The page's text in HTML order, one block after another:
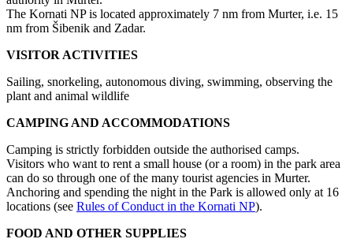
The Kornati NP is located approximately 7 nm from Murter, i.e. 15
nm from Šibenik and Zadar.
VISITOR ACTIVITIES
Sailing, snorkeling, autonomous diving, swimming, observing the
plant and animal wildlife
CAMPING AND ACCOMMODATIONS
Camping is strictly forbidden outside the authorised camps.
Visitors who want to rent a small house (or a room) in the park area
can do so through one of the many tourist agencies in Murter.
Anchoring and spending the night in the Park is allowed only at 16
locations (see Rules of Conduct in the Kornati NP).
FOOD AND OTHER SUPPLIES